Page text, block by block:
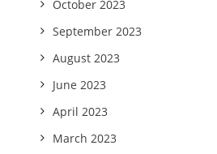
October 2023
September 2023
August 2023
June 2023
April 2023
March 2023